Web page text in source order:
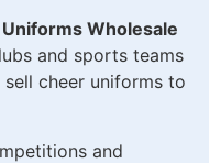
Wholesale
and sports teams
cheer uniforms to
and